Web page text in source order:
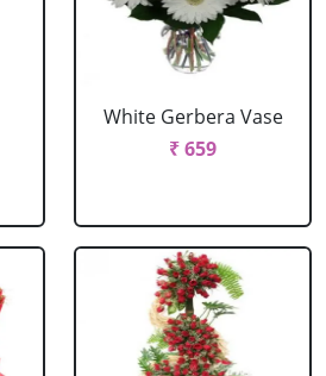
White Gerbera Vase
₹ 659